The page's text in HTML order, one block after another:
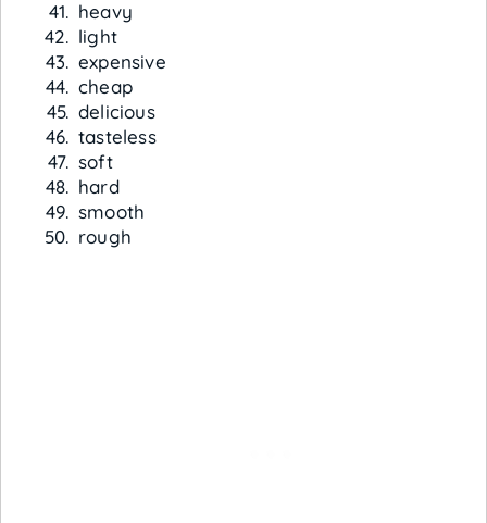
heavy
light
expensive
cheap
delicious
tasteless
soft
hard
smooth
rough